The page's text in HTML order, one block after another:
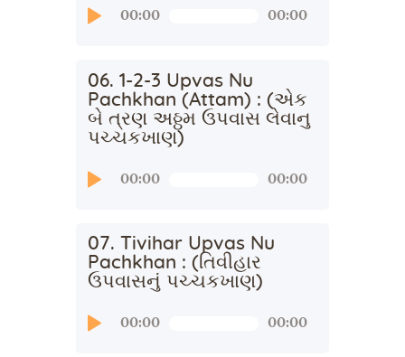
Audio00:00 00:00
06. 1-2-3 Upvas Nu
Pachkhan (Attam) : (એક
બે ત્રણ અઠ્ઠમ ઉપવાસ લેવાનુ
પચ્ચકખાણ)
Audio00:00 00:00
07. Tivihar Upvas Nu
Pachkhan : (તિવીહાર
ઉપવાસનું પચ્ચકખાણ)
Audio00:00 00:00